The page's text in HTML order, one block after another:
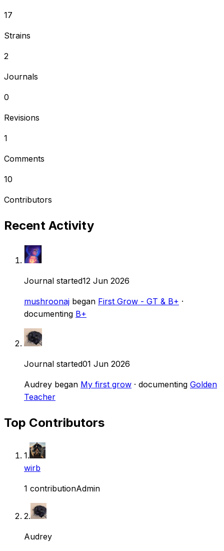
17
Strains
2
Journals
0
Revisions
1
Comments
10
Contributors
Recent Activity
Journal started12 Jun 2026
mushroonaj began First Grow - GT & B+ ·
documenting B+
Journal started01 Jun 2026
Audrey began My first grow · documenting Golden
Teacher
Top Contributors
1.
wirb
1 contributionAdmin
2.
Audrey